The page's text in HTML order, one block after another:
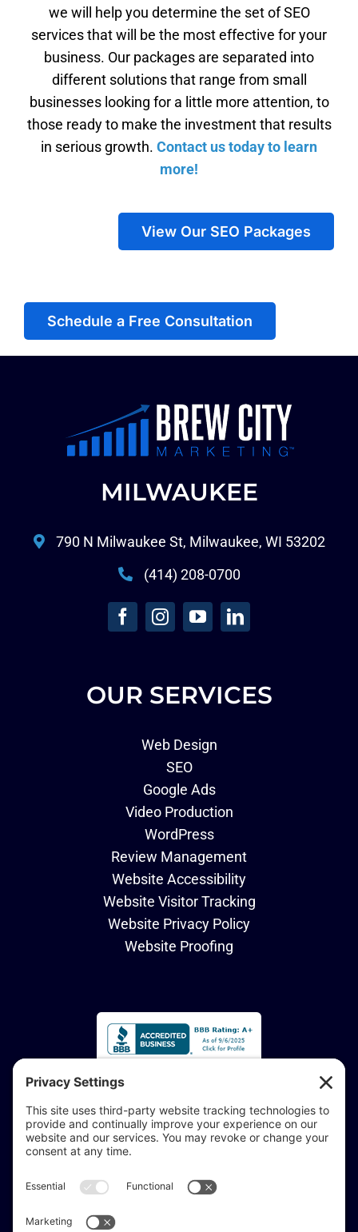
we will help you determine the set of SEO
services that will be the most effective for your
business. Our packages are separated into
different solutions that range from small
businesses looking for a little more attention, to
those ready to make the investment that results
in serious growth. Contact us today to learn
more!
View Our SEO Packages
Schedule a Free Consultation
MILWAUKEE
790 N Milwaukee St, Milwaukee, WI 53202
(414) 208-0700
OUR SERVICES
Web Design
SEO
Google Ads
Video Production
WordPress
Review Management
Website Accessibility
Website Visitor Tracking
Website Privacy Policy
Website Proofing
If you are vision-impaired or have another impairment